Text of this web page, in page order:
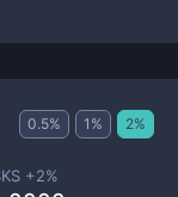
0.5% 1 % 2%
+2%